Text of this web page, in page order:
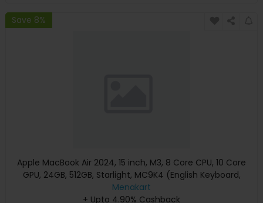
Save 8%
Apple MacBook Air 2024, 15 inch, M3, 8 Core CPU, 10 Core
GPU, 24GB, 512GB, Starlight, MC9K4 (English Keyboard,
Apple Warranty)
Menakart
+ Upto 4.90% Cashback